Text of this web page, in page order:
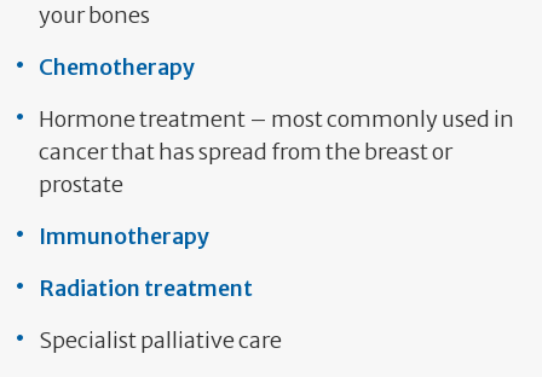
your bones
Chemotherapy
Hormone treatment – most commonly used in
cancer that has spread from the breast or
prostate
Immunotherapy
Radiation treatment
Specialist palliative care